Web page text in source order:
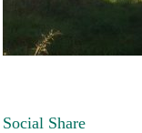
Social Share